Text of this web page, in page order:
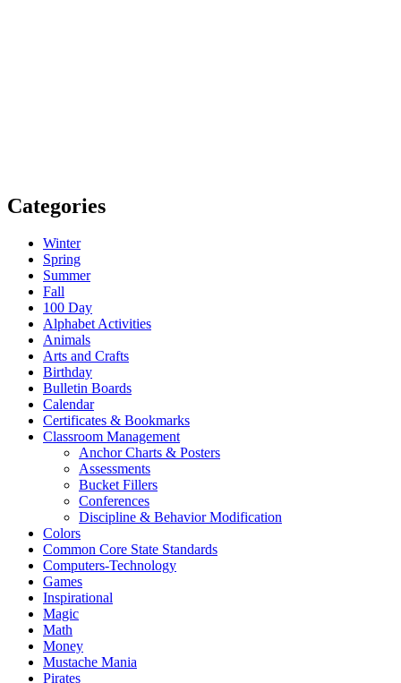
Categories
Winter
Spring
Summer
Fall
100 Day
Alphabet Activities
Animals
Arts and Crafts
Birthday
Bulletin Boards
Calendar
Certificates & Bookmarks
Classroom Management
Anchor Charts & Posters
Assessments
Bucket Fillers
Conferences
Discipline & Behavior Modification
Colors
Common Core State Standards
Computers-Technology
Games
Inspirational
Magic
Math
Money
Mustache Mania
Pirates